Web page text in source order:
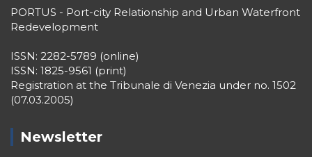
PORTUS - Port-city Relationship and Urban Waterfront
Redevelopment
ISSN: 2282-5789 (online)
ISSN: 1825-9561 (print)
Registration at the Tribunale di Venezia under no. 1502
(07.03.2005)
Newsletter